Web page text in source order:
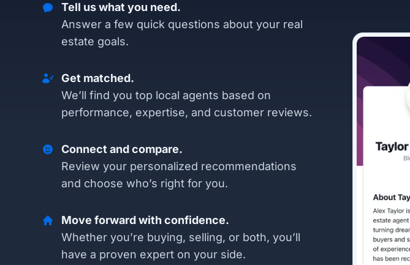
Tell us what you need.
Answer a few quick questions about your real
estate goals.
Get matched.
We’ll find you top local agents based on
performance, expertise, and customer reviews.
Connect and compare.
Review your personalized recommendations
and choose who’s right for you.
Move forward with confidence.
Whether you’re buying, selling, or both, you’ll
have a proven expert on your side.